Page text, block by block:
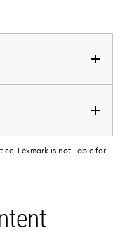
Lexmark is not liable for